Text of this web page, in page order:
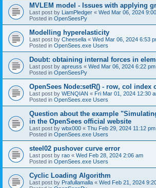
MVLEM model - Issues with applying
Last post by LiamPledger « Wed Mar 06, 2024
Posted in OpenSeesPy
Modelling hyperelasticity
Last post by Cheesella « Wed Mar 06, 2024 6:53
Posted in OpenSees.exe Users
Doubt: obtaining internal forces in
Last post by apreuss « Wed Mar 06, 2024 6:22 pm
Posted in OpenSeesPy
OpenSees Node:setR() - row, col index
Last post by WENQIAN « Fri Mar 01, 2024 12:30
Posted in OpenSees.exe Users
Question about the example
in the OpenSees official website
Last post by wbx000 « Thu Feb 29, 2024 11:12 pm
Posted in OpenSees.exe Users
steel02 pushover curve error
Last post by rao « Wed Feb 28, 2024 2:06 am
Posted in OpenSees.exe Users
Cyclic Loading Algorithm
Last post by Prafullamalla « Wed Feb 21, 2024